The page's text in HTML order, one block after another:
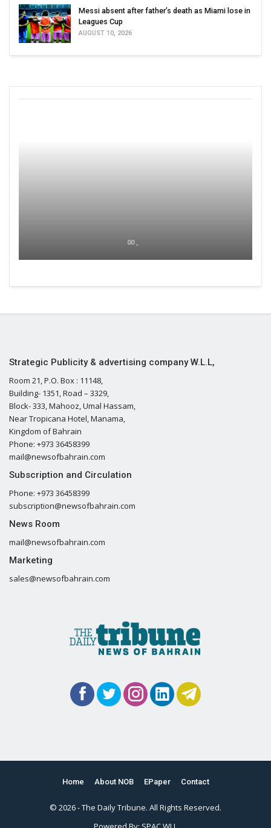
Messi absent after father’s death as Miami lose in
Leagues Cup
AUGUST 10, 2026
00 ,
Strategic Publicity & advertising company W.L.L,
Room 21, P.O. Box : 11148,
Building- 1351, Road – 3329,
Block- 333, Mahooz, Umal Hassam,
Near Tropicana Hotel, Manama,
Kingdom of Bahrain
Phone: +973 36458399
mail@newsofbahrain.com
Subscription and Circulation
Phone: +973 36458399
subscription@newsofbahrain.com
News Room
mail@newsofbahrain.com
Marketing
sales@newsofbahrain.com
Home About NOB EPaper Contact
© 2026 - The Daily Tribune. All Rights Reserved.